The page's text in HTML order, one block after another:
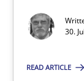
30.
READ ARTICLE
Michael Jastram